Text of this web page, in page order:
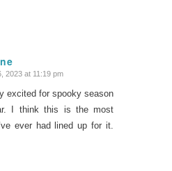
2023 at 11:19 pm
excited for spooky season
I think this is the most
ever had lined up for it.